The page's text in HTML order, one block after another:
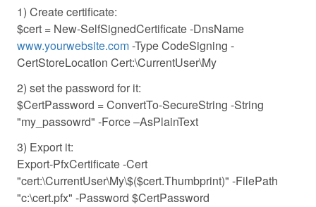
1) Create certificate:
$cert = New-SelfSignedCertificate -DnsName
www.yourwebsite.com-Type CodeSigning -
CertStoreLocation Cert:\CurrentUser\My
2) set the password for it:
$CertPassword = ConvertTo-SecureString -String
"my_passowrd" -Force –AsPlainText
3) Export it:
Export-PfxCertificate -Cert
"cert:\CurrentUser\My\$($cert.Thumbprint)" -FilePath
"c:\cert.pfx" -Password $CertPassword